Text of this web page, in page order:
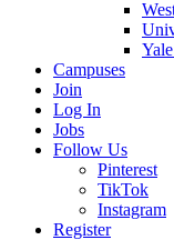
Campuses
Join
Log In
Jobs
Follow Us
Pinterest
TikTok
Instagram
Register